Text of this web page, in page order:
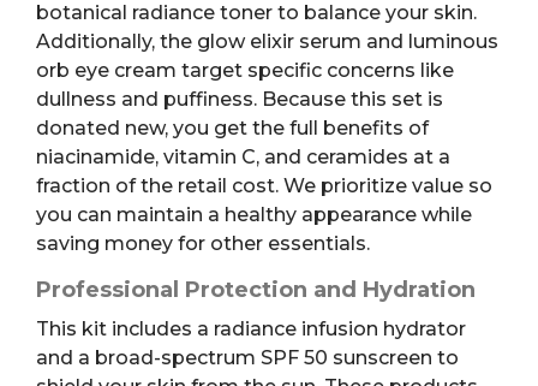
botanical radiance toner to balance your skin.
Additionally, the glow elixir serum and luminous
orb eye cream target specific concerns like
dullness and puffiness. Because this set is
donated new, you get the full benefits of
niacinamide, vitamin C, and ceramides at a
fraction of the retail cost. We prioritize value so
you can maintain a healthy appearance while
saving money for other essentials.
Professional Protection and Hydration
This kit includes a radiance infusion hydrator
and a broad-spectrum SPF 50 sunscreen to